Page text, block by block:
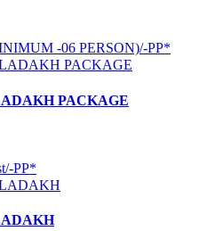
-06 PERSON)/-PP*
PACKAGE
PP*